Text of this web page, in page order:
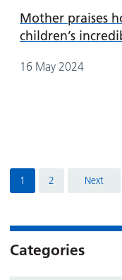
Mother praises
children’s
16 May 2024
1 2 Next
Categories